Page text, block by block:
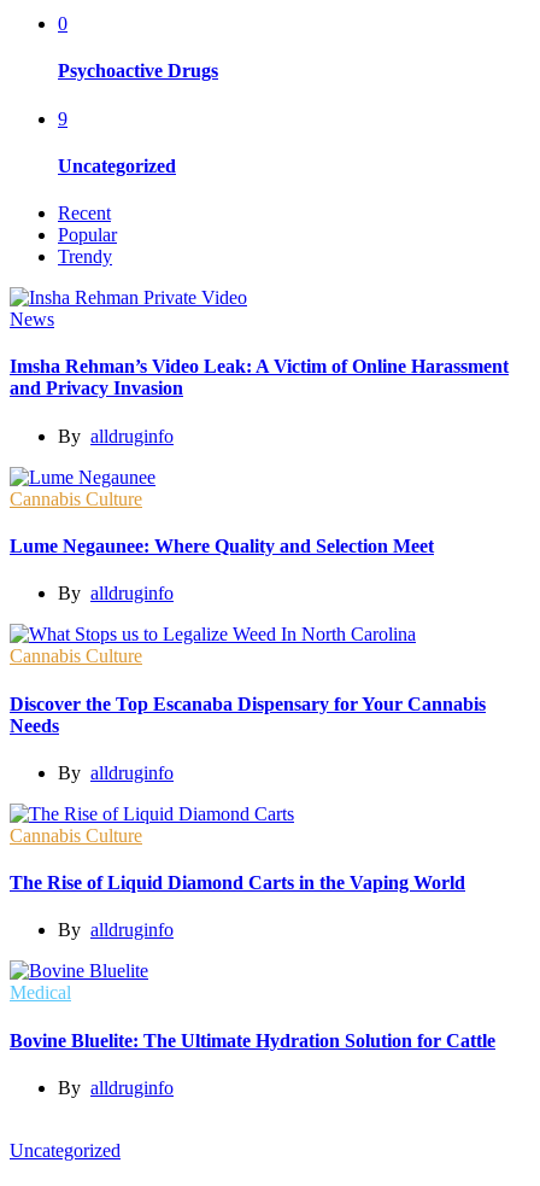
0
Psychoactive Drugs
9
Uncategorized
Recent
Popular
Trendy
News
Imsha Rehman’s Video Leak: A Victim of Online Harassment
and Privacy Invasion
By alldruginfo
Cannabis Culture
Lume Negaunee: Where Quality and Selection Meet
By alldruginfo
Cannabis Culture
Discover the Top Escanaba Dispensary for Your Cannabis
Needs
By alldruginfo
Cannabis Culture
The Rise of Liquid Diamond Carts in the Vaping World
By alldruginfo
Medical
Bovine Bluelite: The Ultimate Hydration Solution for Cattle
By alldruginfo
Uncategorized